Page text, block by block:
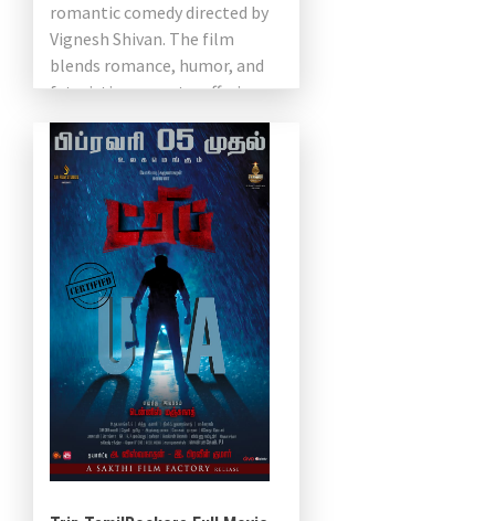
romantic comedy directed by
Vignesh Shivan. The film
blends romance, humor, and
futuristic concepts, offering a
unique take […]